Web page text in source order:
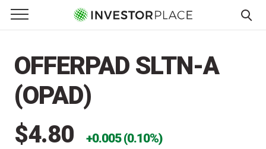
Primary Menu
☰
Menu
OFFERPAD SLTN-A
(OPAD)
$4.80 0.005 (0.10%)